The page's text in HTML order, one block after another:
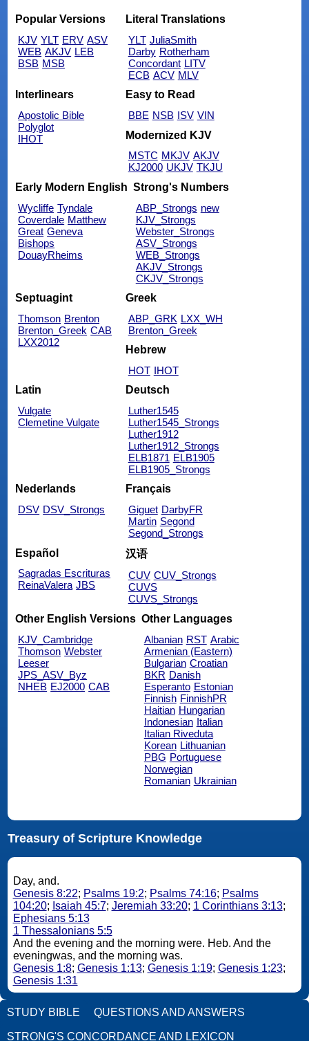
Popular Versions
KJV YLT ERV ASV
WEB AKJV LEB
BSB MSB
Literal Translations
YLT JuliaSmith
Darby Rotherham
Concordant LITV
ECB ACV MLV
Interlinears
Apostolic Bible
Polyglot
IHOT
Easy to Read
BBE NSB ISV VIN
Modernized KJV
MSTC MKJV AKJV
KJ2000 UKJV TKJU
Early Modern English
Wycliffe Tyndale
Coverdale Matthew
Great Geneva
Bishops
DouayRheims
Strong's Numbers
ABP_Strongs new
KJV_Strongs
Webster_Strongs
ASV_Strongs
WEB_Strongs
AKJV_Strongs
CKJV_Strongs
Septuagint
Thomson Brenton
Brenton_Greek CAB
LXX2012
Greek
ABP_GRK LXX_WH
Brenton_Greek
Hebrew
HOT IHOT
Latin
Vulgate
Clemetine Vulgate
Deutsch
Luther1545
Luther1545_Strongs
Luther1912
Luther1912_Strongs
ELB1871 ELB1905
ELB1905_Strongs
Nederlands
DSV DSV_Strongs
Français
Giguet DarbyFR
Martin Segond
Segond_Strongs
Español
Sagradas Escrituras
ReinaValera JBS
汉语
CUV CUV_Strongs
CUVS
CUVS_Strongs
Other English Versions
KJV_Cambridge
Thomson Webster
Leeser
JPS_ASV_Byz
NHEB EJ2000 CAB
Other Languages
Albanian RST Arabic
Armenian (Eastern)
Bulgarian Croatian
BKR Danish
Esperanto Estonian
Finnish FinnishPR
Haitian Hungarian
Indonesian Italian
Italian Riveduta
Korean Lithuanian
PBG Portuguese
Norwegian
Romanian Ukrainian
Treasury of Scripture Knowledge
Day, and.
Genesis 8:22; Psalms 19:2; Psalms 74:16; Psalms
104:20; Isaiah 45:7; Jeremiah 33:20; 1 Corinthians 3:13;
Ephesians 5:13
1 Thessalonians 5:5
And the evening and the morning were. Heb. And the
eveningwas, and the morning was.
Genesis 1:8; Genesis 1:13; Genesis 1:19; Genesis 1:23;
Genesis 1:31
STUDY BIBLE QUESTIONS AND ANSWERS
STRONG'S CONCORDANCE AND LEXICON